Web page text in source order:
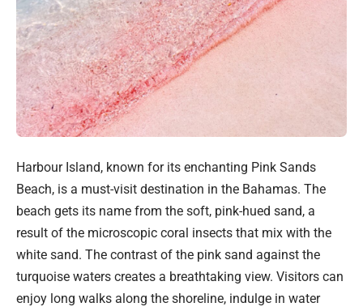
Harbour Island, known for its enchanting Pink Sands
Beach, is a must-visit destination in the Bahamas. The
beach gets its name from the soft, pink-hued sand, a
result of the microscopic coral insects that mix with the
white sand. The contrast of the pink sand against the
turquoise waters creates a breathtaking view. Visitors can
enjoy long walks along the shoreline, indulge in water